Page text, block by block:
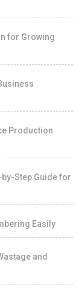
for Growing
Production
Step Guide for
Easily
and